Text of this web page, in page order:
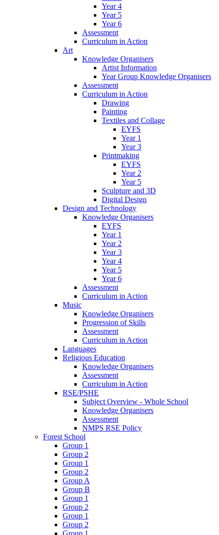
Year 4
Year 5
Year 6
Assessment
Curriculum in Action
Art
Knowledge Organisers
Artist Information
Year Group Knowledge Organisers
Assessment
Curriculum in Action
Drawing
Painting
Textiles and Collage
EYFS
Year 1
Year 3
Printmaking
EYFS
Year 2
Year 5
Sculpture and 3D
Digital Design
Design and Technology
Knowledge Organisers
EYFS
Year 1
Year 2
Year 3
Year 4
Year 5
Year 6
Assessment
Curriculum in Action
Music
Knowledge Organisers
Progression of Skills
Assessment
Curriculum in Action
Languages
Religious Education
Knowledge Organisers
Assessment
Curriculum in Action
RSE/PSHE
Subject Overview - Whole School
Knowledge Organisers
Assessment
NMPS RSE Policy
Forest School
Group 1
Group 2
Group 1
Group 2
Group A
Group B
Group 1
Group 2
Group 1
Group 2